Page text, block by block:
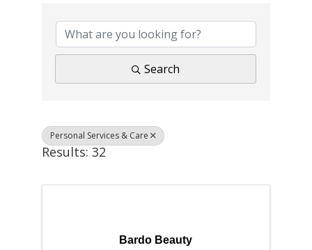
Search
Personal Services & Care
Results: 32
Bardo Beauty